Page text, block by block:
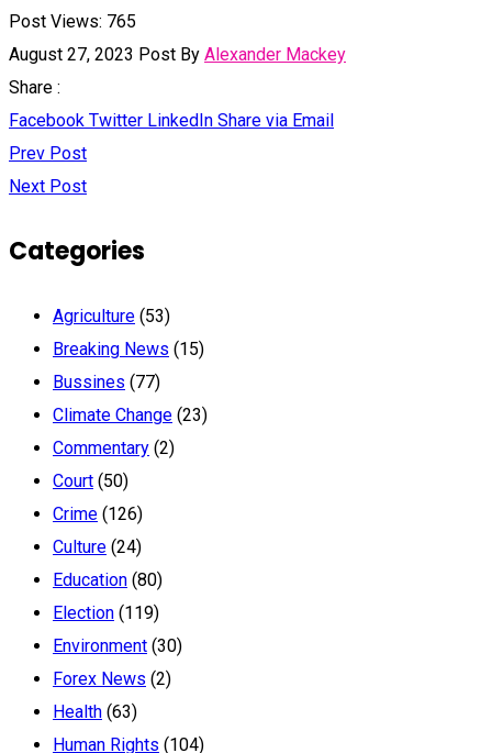
Post Views: 765
August 27, 2023 Post By Alexander Mackey
Share :
Facebook Twitter LinkedIn Share via Email
Prev Post
Next Post
Categories
Agriculture (53)
Breaking News (15)
Bussines (77)
Climate Change (23)
Commentary (2)
Court (50)
Crime (126)
Culture (24)
Education (80)
Election (119)
Environment (30)
Forex News (2)
Health (63)
Human Rights (104)